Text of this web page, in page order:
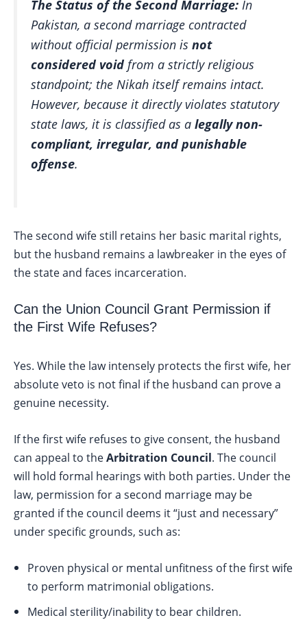
The Status of the Second Marriage: In
Pakistan, a second marriage contracted
without official permission is not
considered void from a strictly religious
standpoint; the Nikah itself remains intact.
However, because it directly violates statutory
state laws, it is classified as a legally non-
compliant, irregular, and punishable
offense.
The second wife still retains her basic marital rights,
but the husband remains a lawbreaker in the eyes of
the state and faces incarceration.
Can the Union Council Grant Permission if
the First Wife Refuses?
Yes. While the law intensely protects the first wife, her
absolute veto is not final if the husband can prove a
genuine necessity.
If the first wife refuses to give consent, the husband
can appeal to theArbitration Council. The council
will hold formal hearings with both parties. Under the
law, permission for a second marriage may be
granted if the council deems it “just and necessary”
under specific grounds, such as:
Proven physical or mental unfitness of the first wife
to perform matrimonial obligations.
Medical sterility/inability to bear children.